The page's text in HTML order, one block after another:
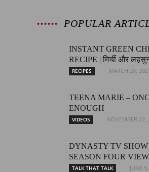
POPULAR
INSTANT GREEN
RECIPE | मिर्ची और
RECIPES MARCH 26,
TEENA MARIE –
ENOUGH
VIDEOS NOVEMBER 22,
DYNASTY TV SHOW
SEASON FOUR
TALK THAT TALK JUNE